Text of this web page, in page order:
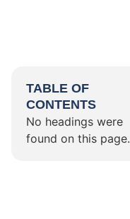
TABLE OF
CONTENTS
No headings were
found on this page.